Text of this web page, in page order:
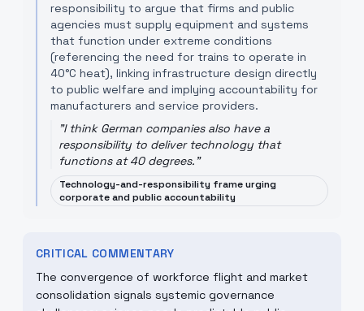
responsibility to argue that firms and public
agencies must supply equipment and systems
that function under extreme conditions
(referencing the need for trains to operate in
40°C heat), linking infrastructure design directly
to public welfare and implying accountability for
manufacturers and service providers.
"I think German companies also have a
responsibility to deliver technology that
functions at 40 degrees."
Technology-and-responsibility frame urging
corporate and public accountability
CRITICAL COMMENTARY
The convergence of workforce flight and market
consolidation signals systemic governance